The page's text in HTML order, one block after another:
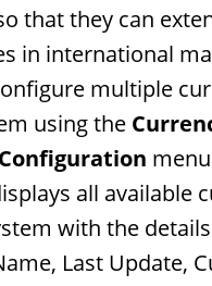
that they can
in international
multiple
using the
Configuration
all available
with the
Last Update,